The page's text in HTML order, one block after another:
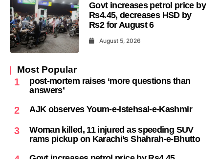
Govt increases petrol price by
Rs4.45, decreases HSD by
Rs2 for August 6
August 5, 2026
Most Popular
1
post-mortem raises ‘more questions than
answers’
2 AJK observes Youm-e-Istehsal-e-Kashmir
3
Woman killed, 11 injured as speeding SUV
rams pickup on Karachi’s Shahrah-e-Bhutto